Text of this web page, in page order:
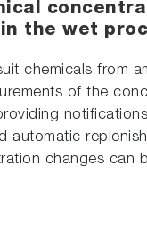
the wet
chemicals from
of the
automatic
changes can